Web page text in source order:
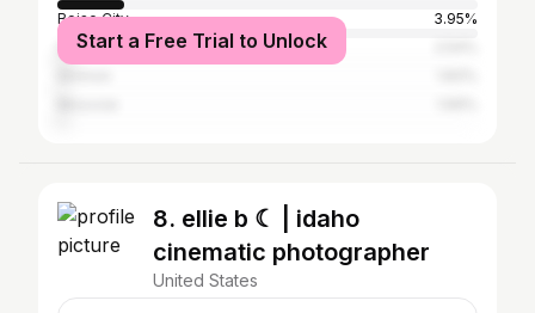
Boise City
3.95%
Salt Lake City
Start a Free Trial to Unlock
8. ellie b ☾ | idaho
cinematic photographer
United States